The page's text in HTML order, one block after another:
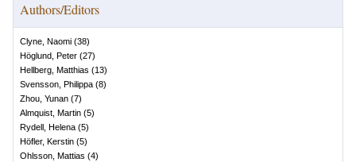
Authors/Editors
Clyne, Naomi (38)
Höglund, Peter (27)
Hellberg, Matthias (13)
Svensson, Philippa (8)
Zhou, Yunan (7)
Almquist, Martin (5)
Rydell, Helena (5)
Höfler, Kerstin (5)
Ohlsson, Mattias (4)